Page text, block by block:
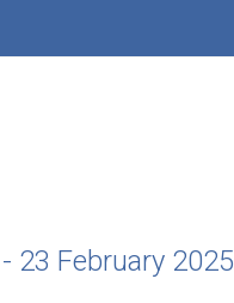
23 February 2025